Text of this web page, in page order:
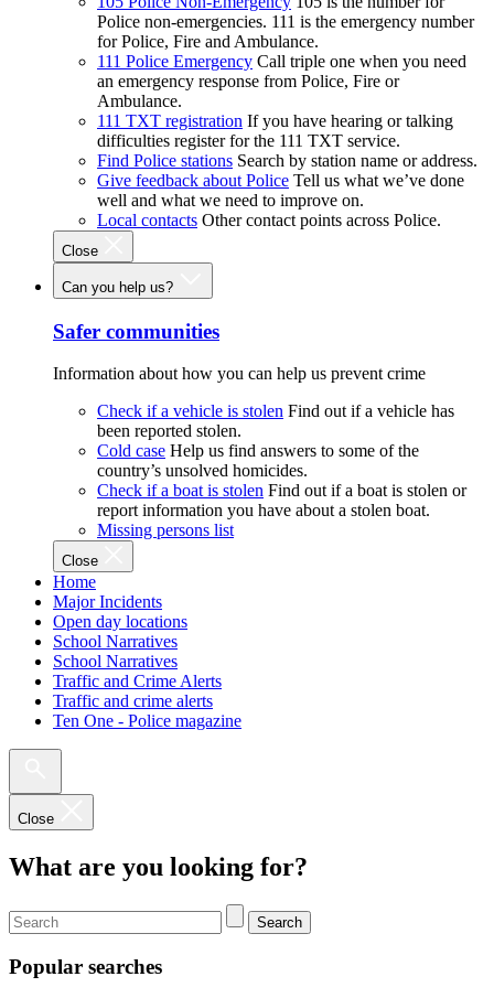
Police non-emergencies. 111 is the emergency number
for Police, Fire and Ambulance.
111 Police Emergency Call triple one when you need
an emergency response from Police, Fire or
Ambulance.
111 TXT registration If you have hearing or talking
difficulties register for the 111 TXT service.
Find Police stations Search by station name or address.
Give feedback about Police Tell us what we’ve done
well and what we need to improve on.
Local contacts Other contact points across Police.
Close
Can you help us?
Safer communities
Information about how you can help us prevent crime
Check if a vehicle is stolen Find out if a vehicle has
been reported stolen.
Cold case Help us find answers to some of the
country’s unsolved homicides.
Check if a boat is stolen Find out if a boat is stolen or
report information you have about a stolen boat.
Missing persons list
Close
Home
Major Incidents
Open day locations
School Narratives
School Narratives
Traffic and Crime Alerts
Traffic and crime alerts
Ten One - Police magazine
Close
What are you looking for?
Search
Popular searches